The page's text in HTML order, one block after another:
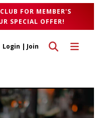
FOR MEMBER'S
SPECIAL OFFER!
Toggle
Toggle search
Login | Join